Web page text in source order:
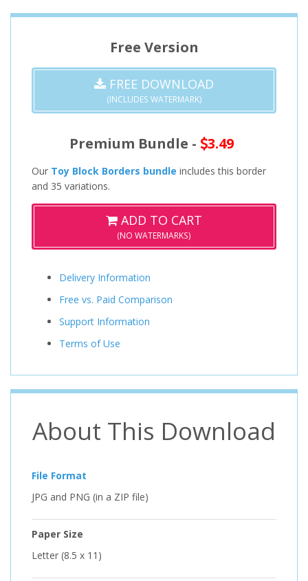
Free Version
FREE DOWNLOAD
(INCLUDES WATERMARK)
Premium Bundle - 3.49
Our Toy Block Borders bundle includes this border
and 35 variations.
ADD TO CART
(NO WATERMARKS)
Delivery Information
Free vs. Paid Comparison
Support Information
Terms of Use
About This Download
File Format
JPG and PNG (in a ZIP file)
Paper Size
Letter (8.5 x 11)